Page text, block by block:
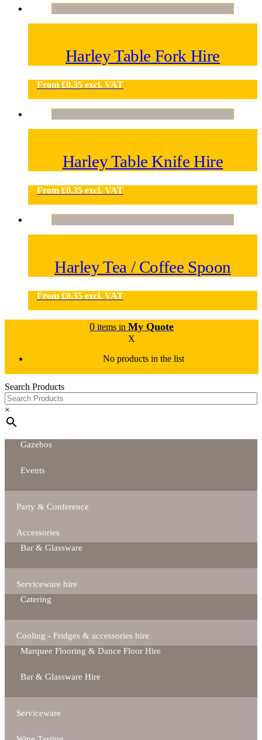
Harley Table Fork Hire
From £0.35 excl. VAT
Harley Table Knife Hire
From £0.35 excl. VAT
Harley Tea / Coffee Spoon
From £0.35 excl. VAT
0 items in My Quote
X
No products in the list
Search Products
×
Gazebos
Events
Party & Conference
Accessories
Bar & Glassware
Serviceware hire
Catering
Cooling - Fridges & accessories hire
Marquee Flooring & Dance Floor Hire
Bar & Glassware Hire
Serviceware